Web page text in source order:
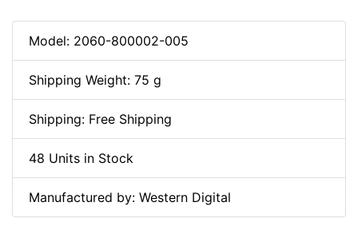
Model: 2060-800002-005
Shipping Weight: 75 g
Shipping: Free Shipping
48 Units in Stock
Manufactured by: Western Digital